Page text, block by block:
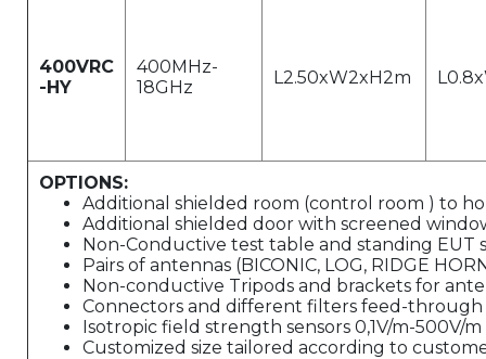
400VRC
-HY
400MHz-
18GHz
L2.50xW2xH2m
OPTIONS:
Additional shielded room (control room ) to
Additional shielded door with screened
Non-Conductive test table and standing EUT
Pairs of antennas (BICONIC, LOG, RIDGE
Non-conductive Tripods and brackets for
Connectors and different filters feed-through
Isotropic field strength sensors 0,1V/m-500V/
Customized size tailored according to